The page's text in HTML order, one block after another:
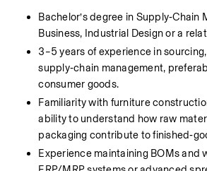
Bachelor’s degree in Supply‑Chain
Business, Industrial Design or a
3–5 years of experience in
supply‑chain management,
consumer goods.
Familiarity with furniture
ability to understand how raw
packaging contribute to
Experience maintaining BOMs and